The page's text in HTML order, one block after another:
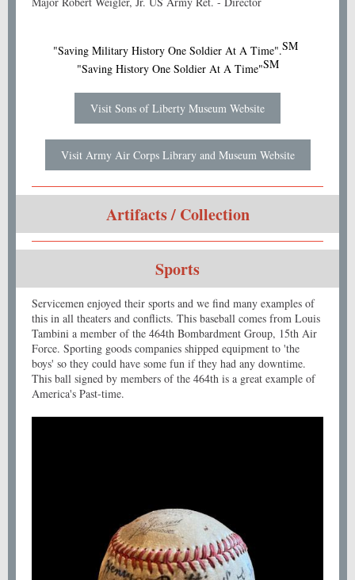
"Saving Military History One Soldier At A Time".SM
"Saving History One Soldier At A Time"SM
Visit Sons of Liberty Museum Website
Visit Army Air Corps Library and Museum Website
Artifacts / Collection
Sports
Servicemen enjoyed their sports and we find many examples of
this in all theaters and conflicts. This baseball comes from Louis
Tambini a member of the 464th Bombardment Group, 15th Air
Force. Sporting goods companies shipped equipment to 'the
boys' so they could have some fun if they had any downtime.
This ball signed by members of the 464th is a great example of
America's Past-time.